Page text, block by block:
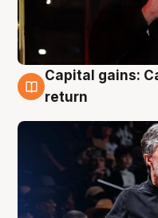
3 Aug
Capital gains:
return